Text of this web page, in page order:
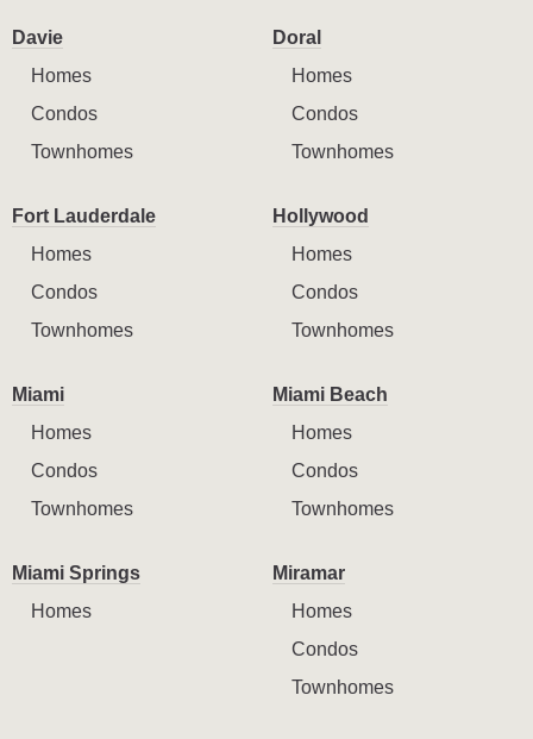
Davie
Homes
Condos
Townhomes
Doral
Homes
Condos
Townhomes
Fort Lauderdale
Homes
Condos
Townhomes
Hollywood
Homes
Condos
Townhomes
Miami
Homes
Condos
Townhomes
Miami Beach
Homes
Condos
Townhomes
Miami Springs
Homes
Miramar
Homes
Condos
Townhomes